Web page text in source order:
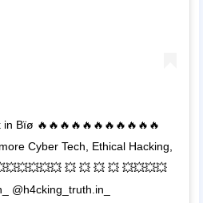
Bïø 🔥🔥🔥🔥🔥🔥🔥🔥🔥🔥🔥
Cyber Tech, Ethical Hacking,
💥 💥 💥 💥 💥💥💥💥
@h4cking_truth.in_